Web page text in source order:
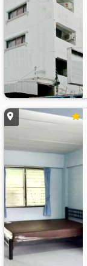
Apartment
เปลี่ยน
:
ภาษา